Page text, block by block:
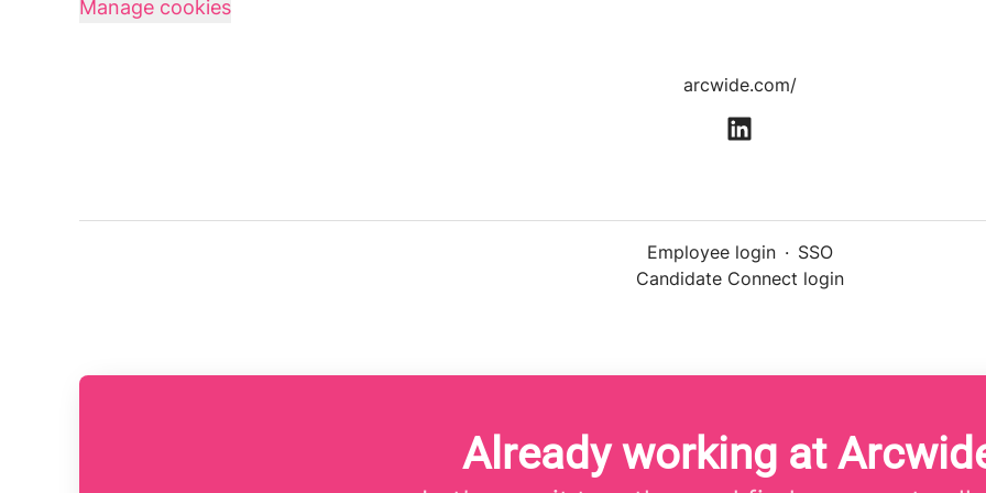
Manage cookies
arcwide.com/
Employee login · SSO
Candidate Connect login
Already working at